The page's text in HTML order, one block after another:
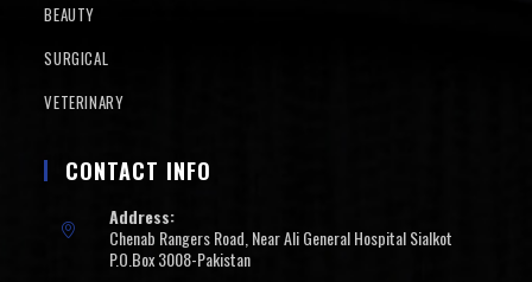
BEAUTY
SURGICAL
VETERINARY
CONTACT INFO
Address:
Chenab Rangers Road, Near Ali General Hospital Sialkot
P.O.Box 3008-Pakistan